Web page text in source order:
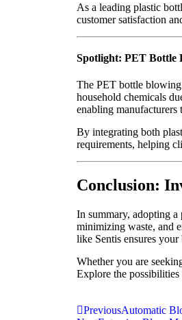
As a leading plastic
customer satisfaction
Spotlight: PET Bottle
The PET bottle blowing
household chemicals
enabling manufacturers
By integrating both
requirements, helping
Conclusion:
In summary, adopting
minimizing waste, and
like Sentis ensures
Whether you are
Explore the
PreviousAutomatic